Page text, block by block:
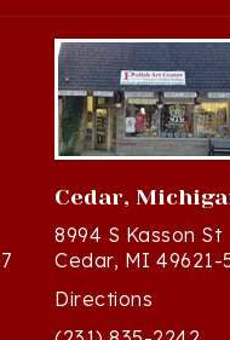
Cedar,
8994 S Kasson St
Cedar, MI 49621-
Directions
(231) 835-2242